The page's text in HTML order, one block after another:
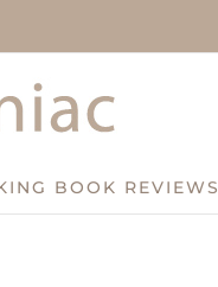
BOOK REVIEWS